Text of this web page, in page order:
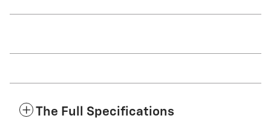
The Full Specifications